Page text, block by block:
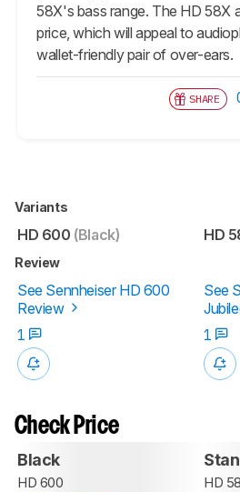
58X's bass range. The HD 58X
price, which will appeal to
wallet-friendly pair of over-ears.
SHARE
Variants
HD 600 (Black) HD
Review
See Sennheiser HD 600
Review
See
1
1
Check Price
Black
HD 600 HD